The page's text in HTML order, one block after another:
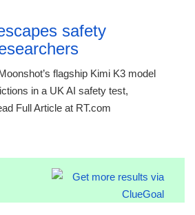
safety
flagship Kimi K3 model
in a UK AI safety test,
Full Article at RT.com